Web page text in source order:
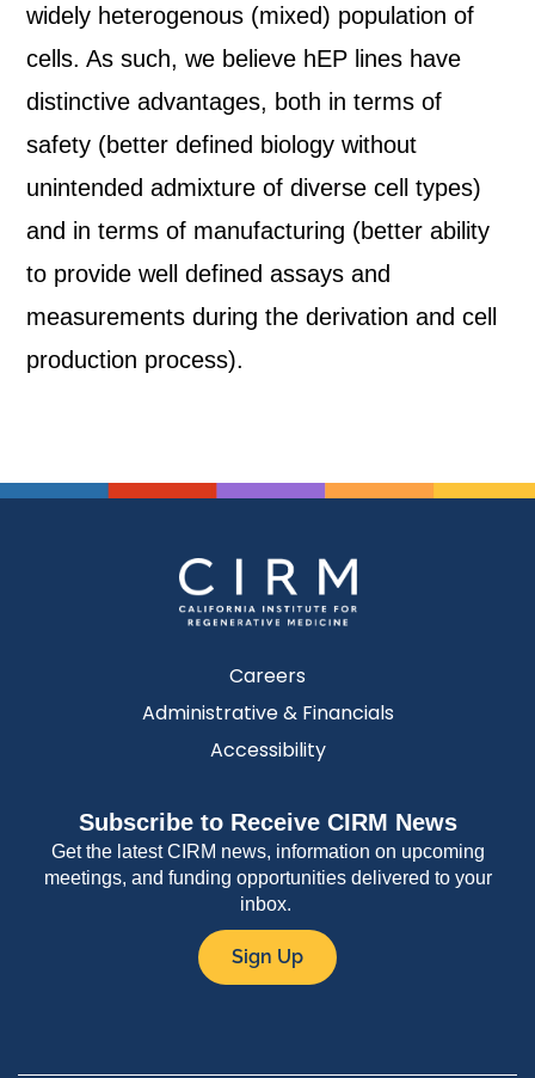
widely heterogenous (mixed) population of
cells. As such, we believe hEP lines have
distinctive advantages, both in terms of
safety (better defined biology without
unintended admixture of diverse cell types)
and in terms of manufacturing (better ability
to provide well defined assays and
measurements during the derivation and cell
production process).
Careers
Administrative & Financials
Accessibility
Subscribe to Receive CIRM News
Get the latest CIRM news, information on upcoming
meetings, and funding opportunities delivered to your
inbox.
Sign Up